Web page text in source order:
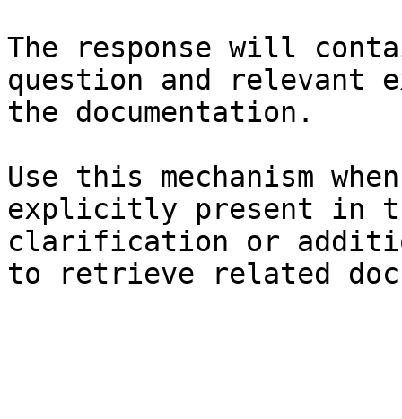
The response will
question and relevant
the documentation.
Use this mechanism
explicitly present in
clarification or